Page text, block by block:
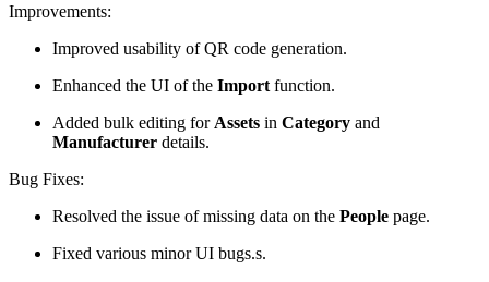
Improvements:
Improved usability of QR code generation.
Enhanced the UI of the Import function.
Added bulk editing for Assets in Category and
Manufacturer details.
Bug Fixes:
Resolved the issue of missing data on the People page.
Fixed various minor UI bugs.s.